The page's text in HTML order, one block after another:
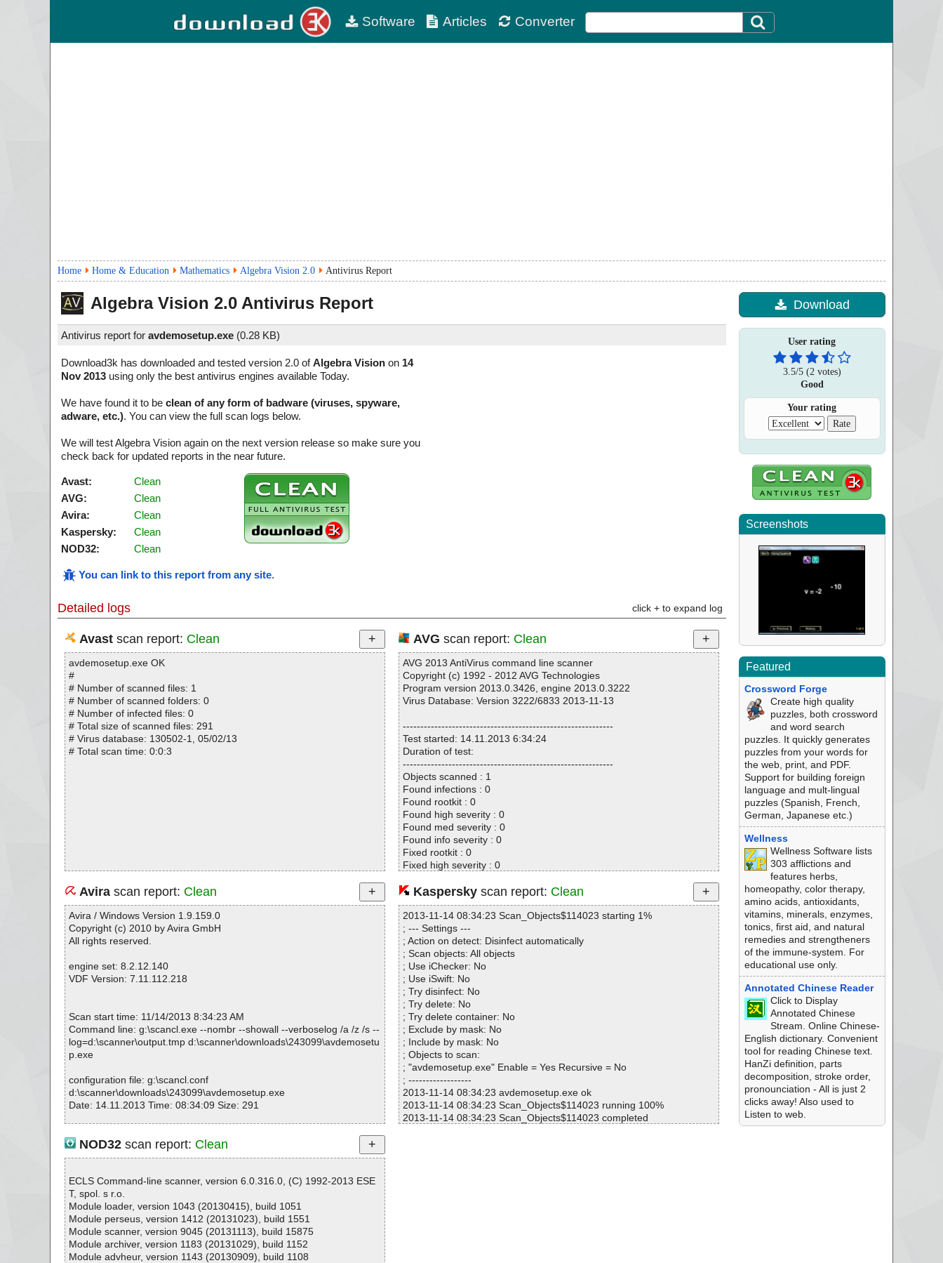
Software Articles Converter
Home Home & Education Mathematics Algebra Vision 2.0 Antivirus Report
Algebra Vision 2.0 Antivirus Report
Antivirus report for avdemosetup.exe (0.28 KB)
Download3k has downloaded and tested version 2.0 ofAlgebra Vision on 14
Nov 2013 using only the best antivirus engines available Today.
We have found it to be clean of any form of badware (viruses, spyware,
adware, etc.). You can view the full scan logs below.
We will test Algebra Vision again on the next version release so make sure you
check back for updated reports in the near future.
Avast:
Clean
AVG:
Clean
Avira:
Clean
Kaspersky:
Clean
NOD32:
Clean
You can link to this report from any site.
Detailed logs click + to expand log
Avastscan report: Clean
avdemosetup.exe OK
#
# Number of scanned files: 1
# Number of scanned folders: 0
# Number of infected files: 0
# Total size of scanned files: 291
# Virus database: 130502-1, 05/02/13
# Total scan time: 0:0:3
AVG scan report: Clean
AVG 2013 AntiVirus command line scanner
Copyright (c) 1992 - 2012 AVG Technologies
Program version 2013.0.3426, engine 2013.0.3222
Virus Database: Version 3222/6833 2013-11-13
------------------------------------------------------------
Test started: 14.11.2013 6:34:24
Duration of test:
------------------------------------------------------------
Objects scanned : 1
Found infections : 0
Found rootkit : 0
Found high severity : 0
Found med severity : 0
Found info severity : 0
Fixed rootkit : 0
Fixed high severity : 0
Fixed info severity : 0
------------------------------------------------------------
Avirascan report: Clean
Avira / Windows Version 1.9.159.0
Copyright (c) 2010 by Avira GmbH
All rights reserved.
engine set: 8.2.12.140
VDF Version: 7.11.112.218
Scan start time: 11/14/2013 8:34:23 AM
Command line: g:\scancl.exe --nombr --showall --verboselog /a /z /s --
log=d:\scanner\output.tmp d:\scanner\downloads\243099\avdemosetu
p.exe
configuration file: g:\scancl.conf
d:\scanner\downloads\243099\avdemosetup.exe
Date: 14.11.2013 Time: 08:34:09 Size: 291
Statistics :
Files..................... : 1
Infected.............. : 0
Warnings.............. : 0
Suspicious............ : 0
Infections................ : 0
Time...................... : 00:00:01
Kasperskyscan report: Clean
2013-11-14 08:34:23 Scan_Objects$114023 starting 1%
; --- Settings ---
; Action on detect: Disinfect automatically
; Scan objects: All objects
; Use iChecker: No
; Use iSwift: No
; Try disinfect: No
; Try delete: No
; Try delete container: No
; Exclude by mask: No
; Include by mask: No
; Objects to scan:
; "avdemosetup.exe" Enable = Yes Recursive = No
; ------------------
2013-11-14 08:34:23 avdemosetup.exe ok
2013-11-14 08:34:23 Scan_Objects$114023 running 100%
2013-11-14 08:34:23 Scan_Objects$114023 completed
NOD32scan report: Clean
ECLS Command-line scanner, version 6.0.316.0, (C) 1992-2013 ESE
T, spol. s r.o.
Module loader, version 1043 (20130415), build 1051
Module perseus, version 1412 (20131023), build 1551
Module scanner, version 9045 (20131113), build 15875
Module archiver, version 1183 (20131029), build 1152
Module advheur, version 1143 (20130909), build 1108
Download
User rating
3.5/5(2 votes)
Good
Your rating
Screenshots
Featured
Crossword Forge
Create high quality
puzzles, both crossword
and word search
puzzles. It quickly generates
puzzles from your words for
the web, print, and PDF.
Support for building foreign
language and mult-lingual
puzzles (Spanish, French,
German, Japanese etc.)
Wellness
Wellness Software lists
303 afflictions and
features herbs,
homeopathy, color therapy,
amino acids, antioxidants,
vitamins, minerals, enzymes,
tonics, first aid, and natural
remedies and strengtheners
of the immune-system. For
educational use only.
Annotated Chinese Reader
Click to Display
Annotated Chinese
Stream. Online Chinese-
English dictionary. Convenient
tool for reading Chinese text.
HanZi definition, parts
decomposition, stroke order,
pronounciation - All is just 2
clicks away! Also used to
Listen to web.